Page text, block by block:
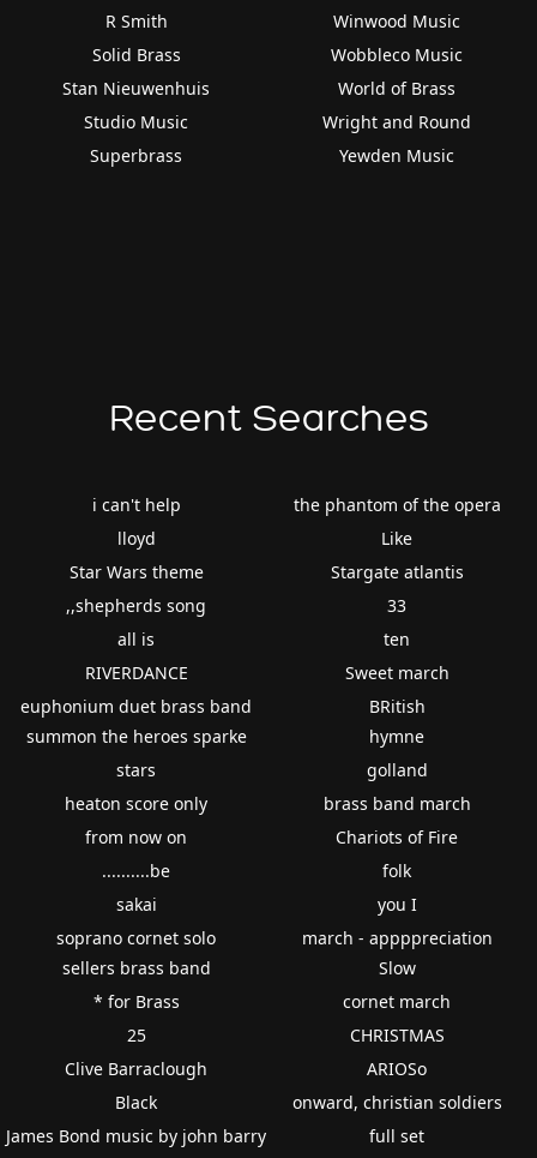
R Smith
Solid Brass
Stan Nieuwenhuis
Studio Music
Superbrass
Winwood Music
Wobbleco Music
World of Brass
Wright and Round
Yewden Music
Recent Searches
i can't help
lloyd
Star Wars theme
,,shepherds song
all is
RIVERDANCE
euphonium duet brass band
the phantom of the opera
Like
Stargate atlantis
33
ten
Sweet march
BRitish
summon the heroes sparke
stars
heaton score only
from now on
..........be
sakai
soprano cornet solo
hymne
golland
brass band march
Chariots of Fire
folk
you I
march - appppreciation
sellers brass band
* for Brass
25
Clive Barraclough
Black
James Bond music by john barry
Slow
cornet march
CHRISTMAS
ARIOSo
onward, christian soldiers
full set